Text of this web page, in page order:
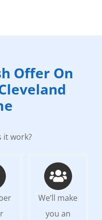
Offer On
it work?
We’ll make
you an